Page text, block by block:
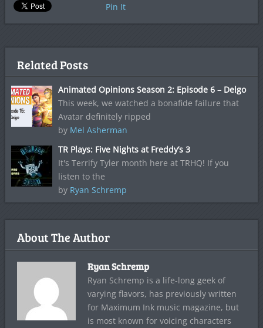
Pin It
Related Posts
Animated Opinions Season 2: Episode 6 – Delgo
This week, we watched a bonafide failure that
Avatar definitely ripped
by Mel Asherman
TR Plays: Five Nights at Freddy’s 3
It's Terrify Tyler month here at TRHQ! If you
listen to the
by Ryan Schremp
About The Author
Ryan Schremp
Ryan Schremp is a life-long geek of
varying flavors, has previously written
for Maximum Ink music magazine, but
is most known for voicing characters